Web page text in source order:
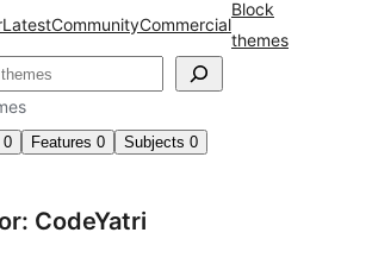
LatestCommunityCommercial
Block
themes
0 Features 0 Subjects 0
CodeYatri